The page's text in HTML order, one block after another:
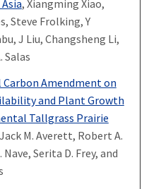
, Xiangming Xiao,
Steve Frolking, Y
J Liu, Changsheng Li,
Salas
Carbon Amendment on
and Plant Growth
Tallgrass Prairie
M. Averett, Robert A.
Nave, Serita D. Frey, and